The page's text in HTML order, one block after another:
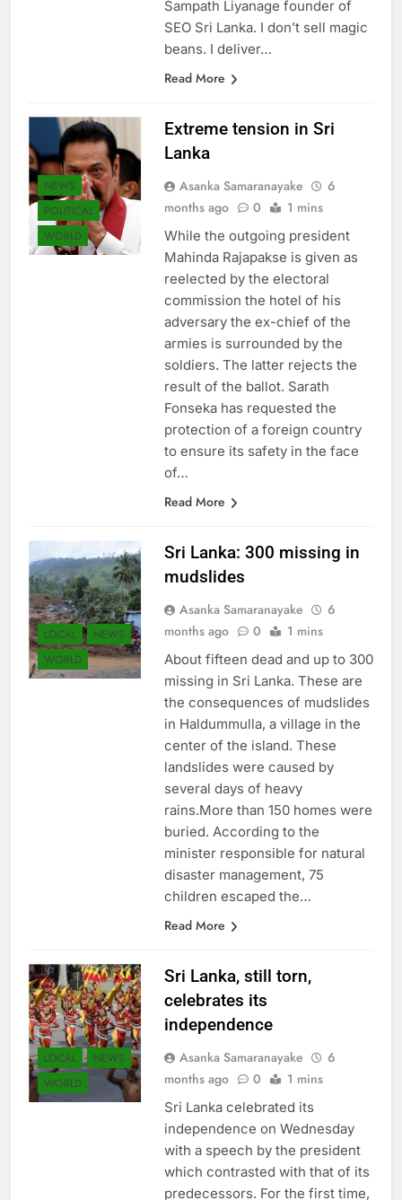
Sampath Liyanage founder of
SEO Sri Lanka. I don’t sell magic
NEWS
POLITICAL
WORLD
Extreme tension in Sri
Asanka Samaranayake
While the outgoing president
Mahinda Rajapakse is given as
reelected by the electoral
commission the hotel of his
adversary the ex-chief of the
armies is surrounded by the
soldiers. The latter rejects the
result of the ballot. Sarath
Fonseka has requested the
protection of a foreign country
to ensure its safety in the face
LOCAL
NEWS
WORLD
Sri Lanka: 300 missing in
Asanka Samaranayake
About fifteen dead and up to 300
missing in Sri Lanka. These are
the consequences of mudslides
in Haldummulla, a village in the
center of the island. These
landslides were caused by
several days of heavy
rains.More than 150 homes were
buried. According to the
minister responsible for natural
disaster management, 75
LOCAL
NEWS
WORLD
Sri Lanka, still torn,
celebrates its
independence
Asanka Samaranayake
Sri Lanka celebrated its
independence on Wednesday
with a speech by the president
which contrasted with that of its